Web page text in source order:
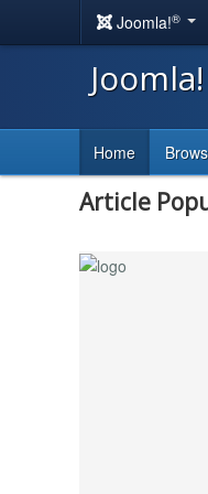
Joomla!®
Home
Article